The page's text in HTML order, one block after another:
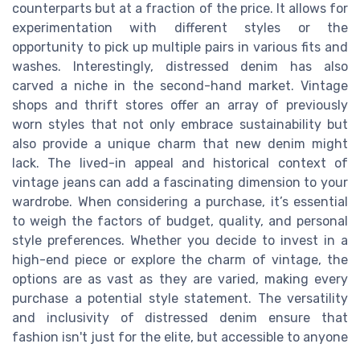
counterparts but at a fraction of the price. It allows for
experimentation with different styles or the
opportunity to pick up multiple pairs in various fits and
washes. Interestingly, distressed denim has also
carved a niche in the second-hand market. Vintage
shops and thrift stores offer an array of previously
worn styles that not only embrace sustainability but
also provide a unique charm that new denim might
lack. The lived-in appeal and historical context of
vintage jeans can add a fascinating dimension to your
wardrobe. When considering a purchase, it’s essential
to weigh the factors of budget, quality, and personal
style preferences. Whether you decide to invest in a
high-end piece or explore the charm of vintage, the
options are as vast as they are varied, making every
purchase a potential style statement. The versatility
and inclusivity of distressed denim ensure that
fashion isn't just for the elite, but accessible to anyone